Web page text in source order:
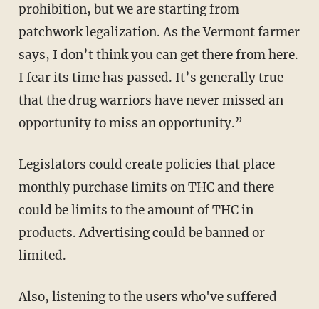
prohibition, but we are starting from
patchwork legalization. As the Vermont farmer
says, I don’t think you can get there from here.
I fear its time has passed. It’s generally true
that the drug warriors have never missed an
opportunity to miss an opportunity.”
Legislators could create policies that place
monthly purchase limits on THC and there
could be limits to the amount of THC in
products. Advertising could be banned or
limited.
Also, listening to the users who've suffered